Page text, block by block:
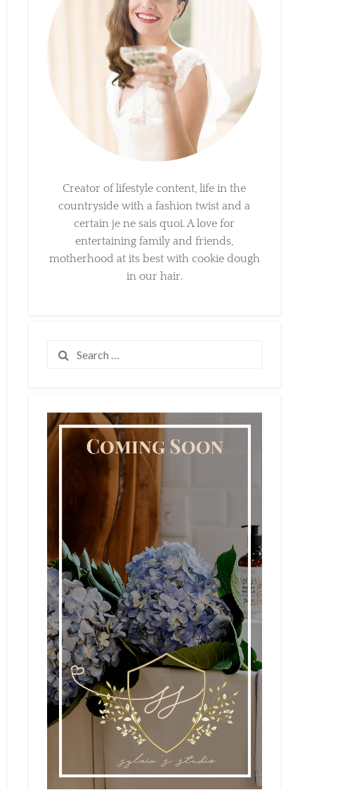
Creator of lifestyle content, life in the
countryside with a fashion twist and a
certain je ne sais quoi. A love for
entertaining family and friends,
motherhood at its best with cookie dough
in our hair.
Search